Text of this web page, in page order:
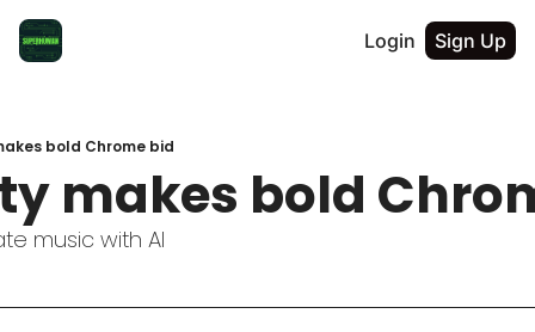
Login Sign Up
bold Chrome bid
makes bold
music with AI